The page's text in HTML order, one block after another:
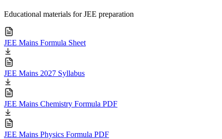
Educational materials for JEE preparation
JEE Mains Formula Sheet
JEE Mains 2027 Syllabus
JEE Mains Chemistry Formula PDF
JEE Mains Physics Formula PDF